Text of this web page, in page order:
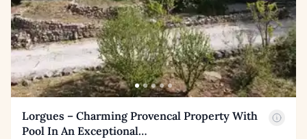
Lorgues – Charming Provencal Property With
Pool In An Exceptional…